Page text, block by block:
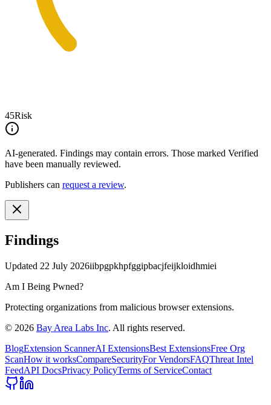
45Risk
AI-generated. Findings may contain errors. Those marked Verified
have been manually reviewed.
Publishers can request a review.
Findings
Updated 22 July 2026iibpgpkhpfggipbacjfeijkloidhmiei
Am I Being Pwned?
Protecting organizations from malicious browser extensions.
© 2026 Bay Area Labs Inc. All rights reserved.
BlogExtension ScannerAI ExtensionsBest ExtensionsFree Org
ScanHow it worksCompareSecurityFor VendorsFAQThreat Intel
FeedAPI DocsPrivacy PolicyTerms of ServiceContact